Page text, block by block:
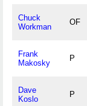
Chuck
Workman
OF
Frank
Makosky
P
Dave
Koslo
P